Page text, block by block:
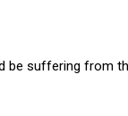
be suffering from